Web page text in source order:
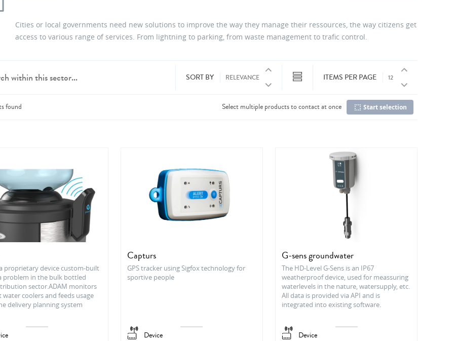
Cities or local governments need new solutions to improve the way they manage their ressources, the way citizens get
access to various range of services. From lightning to parking, from waste management to trafic control.
SORT BY ITEMS PER PAGE
found Start selection
Select multiple products to contact at once
proprietary device custom-built
problem in the bulk bottled
sector.ADAM monitors
water coolers and feeds usage
delivery planning system
Capturs
GPS tracker using Sigfox technology for
sportive people
Device
G-sens groundwater
The HD-Level G-Sens is an IP67
weatherproof device, used for meassuring
waterlevels in the nature, watersupply, etc.
All data is provided via API and is
integrated into existing software.
Device